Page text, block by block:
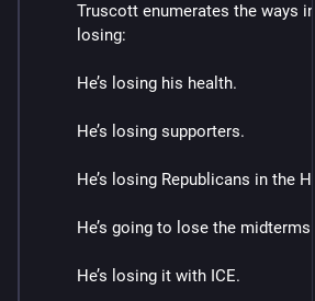
Truscott enumerates the ways in
losing:
He’s losing his health.
He’s losing supporters.
He’s losing Republicans in the
He’s going to lose the midterms.
He’s losing it with ICE.